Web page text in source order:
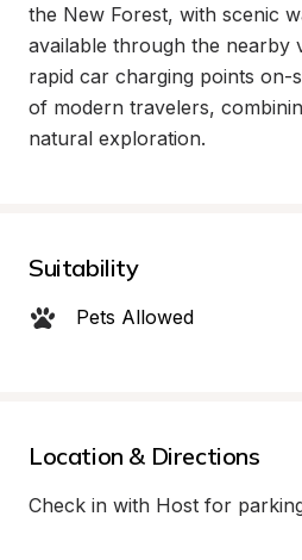
the New Forest, with scenic
available through the nearby
rapid car charging points on-
of modern travelers,
natural exploration.
Suitability
Pets Allowed
Location & Directions
Check in with Host for